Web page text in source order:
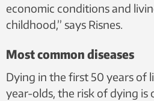
economic conditions and
childhood,” says Risnes.
Most common diseases
Dying in the first 50 years of
year-olds, the risk of dying is